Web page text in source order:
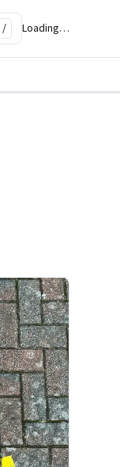
/ Loading…